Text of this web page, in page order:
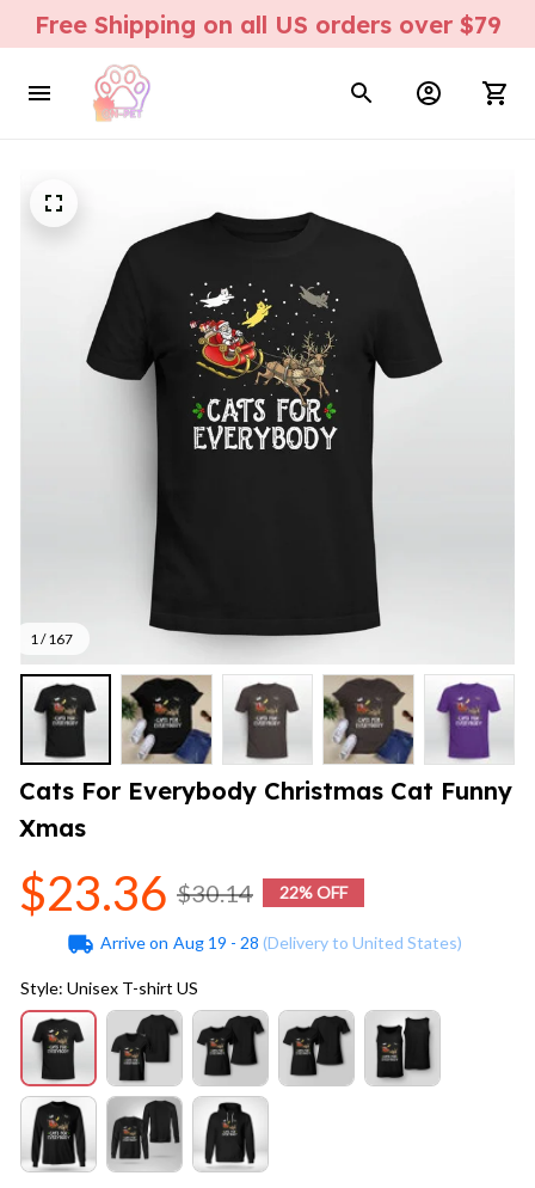
Free Shipping on all US orders over $79
1 / 167
Cats For Everybody Christmas Cat Funny
Xmas
$23.36 $30.14 22% OFF
Arrive on Aug 19 - 28 (Delivery to United States)
Style: Unisex T-shirt US